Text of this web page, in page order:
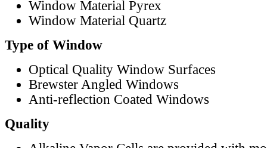
Window Material Pyrex
Window Material Quartz
Type of Window
Optical Quality Window Surfaces
Brewster Angled Windows
Anti-reflection Coated Windows
Quality